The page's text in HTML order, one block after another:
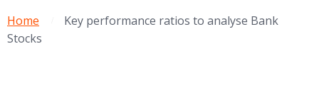
Home
Key performance ratios to analyse Bank
Stocks